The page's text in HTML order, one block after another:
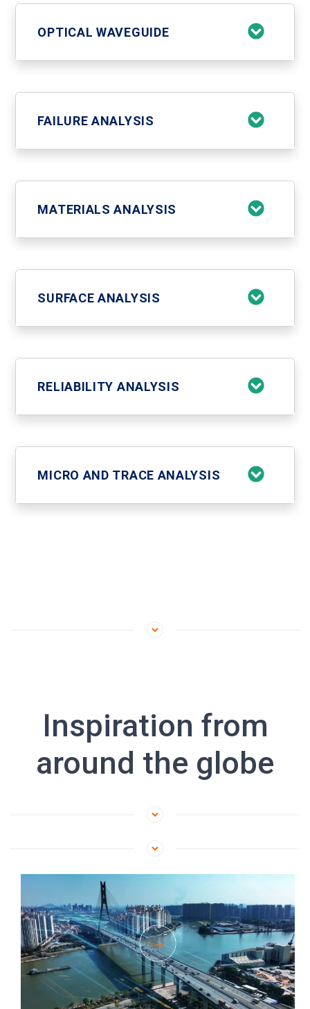
OPTICAL WAVEGUIDE
FAILURE ANALYSIS
MATERIALS ANALYSIS
SURFACE ANALYSIS
RELIABILITY ANALYSIS
MICRO AND TRACE ANALYSIS
Inspiration from
around the globe